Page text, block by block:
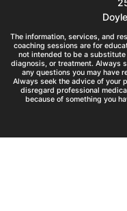
The information, services, and
coaching sessions are for
not intended to be a
diagnosis, or treatment. Always
any questions you may have
Always seek the advice of your
disregard professional
because of something you